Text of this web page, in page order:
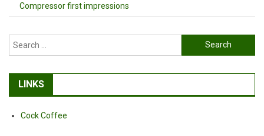
Compressor first impressions
Search
for:
LINKS
Cock Coffee